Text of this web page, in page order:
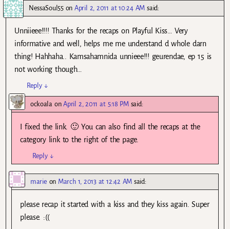
NessaSoul55onApril 2, 2011 at 10:24 AM said:
Unniieee!!!! Thanks for the recaps on Playful Kiss… Very
informative and well, helps me me understand d whole darn
thing! Hahhaha.. Kamsahamnida unnieee!!! geurendae, ep 15 is
not working though…
Reply ↓
ockoala onApril 2, 2011 at 5:18 PM said:
I fixed the link. 🙂 You can also find all the recaps at the
category link to the right of the page.
Reply ↓
marie on March 1, 2013 at 12:42 AM said:
please recap it started with a kiss and they kiss again. Super
please. :((